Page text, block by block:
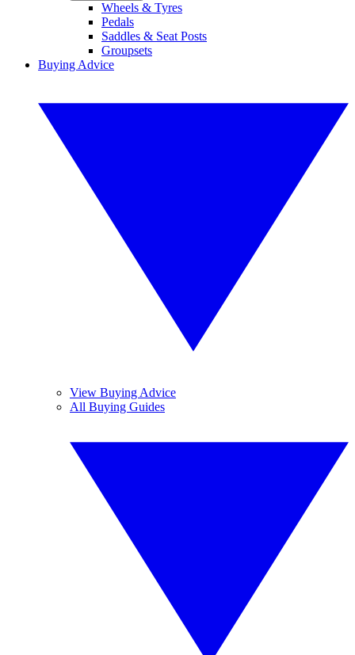
Wheels & Tyres
Pedals
Saddles & Seat Posts
Groupsets
Buying Advice
View Buying Advice
All Buying Guides